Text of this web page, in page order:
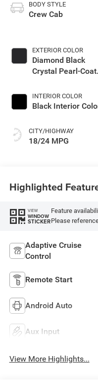
BODY STYLE
Crew Cab
EXTERIOR COLOR
Diamond Black
Crystal Pearl-Coat
INTERIOR COLOR
Black Interior
CITY/HIGHWAY
18/24 MPG
Highlighted
VIEW
WINDOW
STICKER
Feature
Please
Adaptive Cruise
Control
Remote Start
Android Auto
Aux Input
View More Highlights...